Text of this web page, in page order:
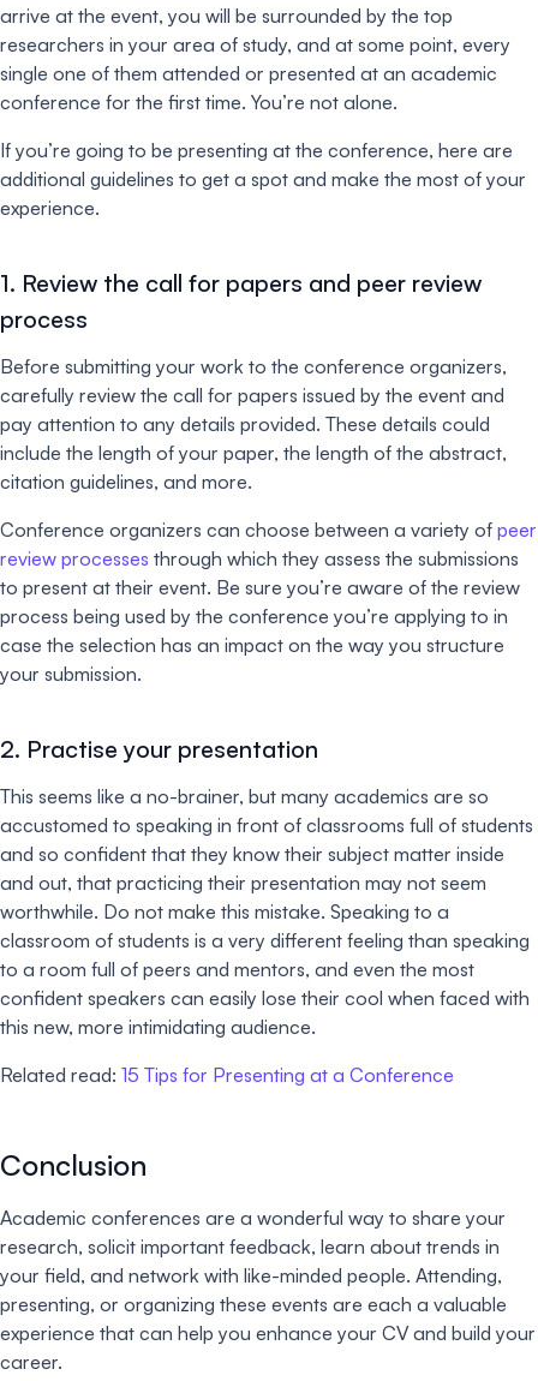
arrive at the event, you will be surrounded by the top
researchers in your area of study, and at some point, every
single one of them attended or presented at an academic
conference for the first time. You’re not alone.
If you’re going to be presenting at the conference, here are
additional guidelines to get a spot and make the most of your
experience.
1. Review the call for papers and peer review
process
Before submitting your work to the conference organizers,
carefully review the call for papers issued by the event and
pay attention to any details provided. These details could
include the length of your paper, the length of the abstract,
citation guidelines, and more.
Conference organizers can choose between a variety of peer
review processes through which they assess the submissions
to present at their event. Be sure you’re aware of the review
process being used by the conference you’re applying to in
case the selection has an impact on the way you structure
your submission.
2. Practise your presentation
This seems like a no-brainer, but many academics are so
accustomed to speaking in front of classrooms full of students
and so confident that they know their subject matter inside
and out, that practicing their presentation may not seem
worthwhile. Do not make this mistake. Speaking to a
classroom of students is a very different feeling than speaking
to a room full of peers and mentors, and even the most
confident speakers can easily lose their cool when faced with
this new, more intimidating audience.
Related read: 15 Tips for Presenting at a Conference
Conclusion
Academic conferences are a wonderful way to share your
research, solicit important feedback, learn about trends in
your field, and network with like-minded people. Attending,
presenting, or organizing these events are each a valuable
experience that can help you enhance your CV and build your
career.